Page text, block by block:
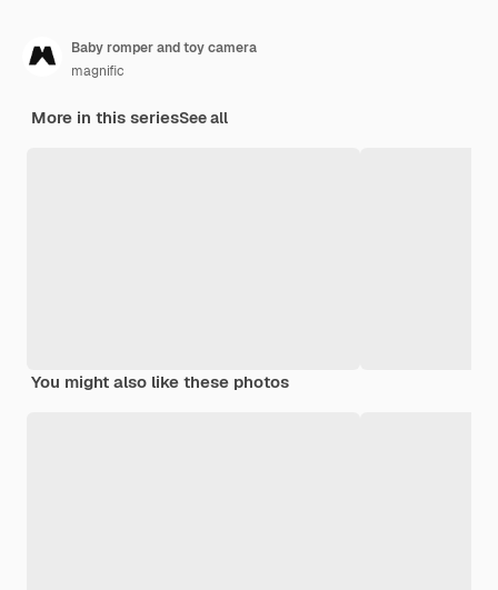
Baby romper and toy camera
magnific
More in this seriesSee all
You might also like these photos